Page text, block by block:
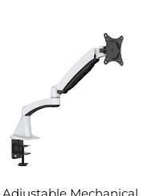
Adjustable Mechanical